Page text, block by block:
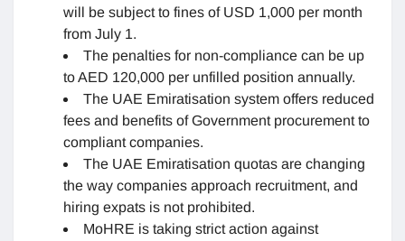
will be subject to fines of USD 1,000 per month
from July 1.
The penalties for non-compliance can be up
to AED 120,000 per unfilled position annually.
The UAE Emiratisation system offers reduced
fees and benefits of Government procurement to
compliant companies.
The UAE Emiratisation quotas are changing
the way companies approach recruitment, and
hiring expats is not prohibited.
MoHRE is taking strict action against